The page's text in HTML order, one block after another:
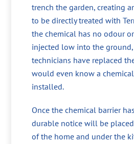
trench the garden, creating
to be directly treated with
the chemical has no odour
injected low into the
technicians have replaced
would even know a
installed.
Once the chemical barrier
durable notice will be
of the home and under the